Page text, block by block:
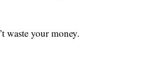
waste your money.